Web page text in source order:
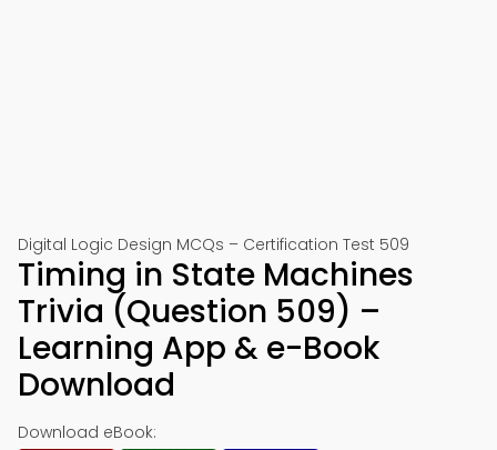
Digital Logic Design MCQs – Certification Test 509
Timing in State Machines
Trivia (Question 509) –
Learning App & e-Book
Download
Download eBook: